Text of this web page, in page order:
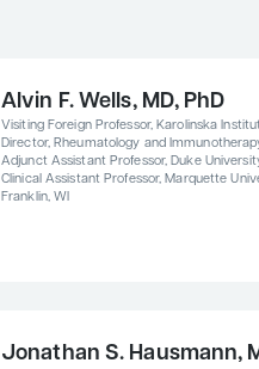
Alvin F. Wells, MD, PhD
Visiting Foreign Professor, Karolinska
Director, Rheumatology and
Adjunct Assistant Professor, Duke
Clinical Assistant Professor, Marquette
Franklin, WI
Jonathan S. Hausmann,